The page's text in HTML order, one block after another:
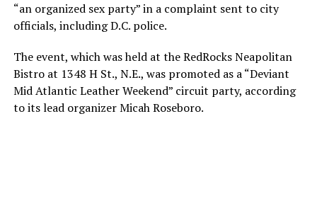
“an organized sex party” in a complaint sent to city
officials, including D.C. police.
The event, which was held at the RedRocks Neapolitan
Bistro at 1348 H St., N.E., was promoted as a “Deviant
Mid Atlantic Leather Weekend” circuit party, according
to its lead organizer Micah Roseboro.